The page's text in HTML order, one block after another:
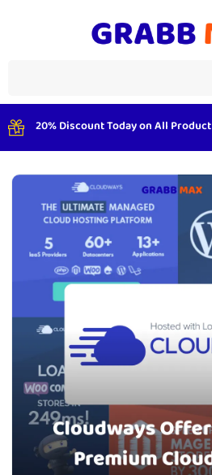
20% Discount Today on All Product